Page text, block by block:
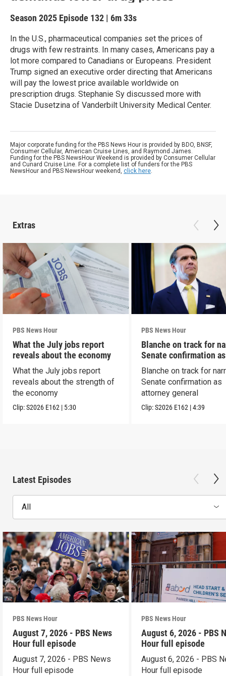
Season 2025 Episode 132 | 6m 33s
In the U.S., pharmaceutical companies set the prices of
drugs with few restraints. In many cases, Americans pay a
lot more compared to Canadians or Europeans. President
Trump signed an executive order directing that Americans
will pay the lowest price available worldwide on
prescription drugs. Stephanie Sy discussed more with
Stacie Dusetzina of Vanderbilt University Medical Center.
Major corporate funding for the PBS News Hour is provided by BDO, BNSF,
Consumer Cellular, American Cruise Lines, and Raymond James.
Funding for the PBS NewsHour Weekend is provided by Consumer Cellular
and Cunard Cruise Line. For a complete list of funders for the PBS
NewsHour and PBS NewsHour weekend, click here.
Extras
PBS News Hour
What the July jobs report
reveals about the economy
What the July jobs report
reveals about the strength of
the economy
Clip:S2026 E162 | 5:30
PBS News Hour
Blanche on track for
Senate confirmation
Blanche on track for
Senate confirmation as
attorney general
Clip:S2026 E162 |4:39
Latest Episodes
All
PBS News Hour
August 7, 2026 - PBS News
Hour full episode
August 7, 2026 - PBS News
Hour full episode
PBS News Hour
August 6, 2026 - PBS
Hour full episode
August 6, 2026 - PBS
Hour full episode